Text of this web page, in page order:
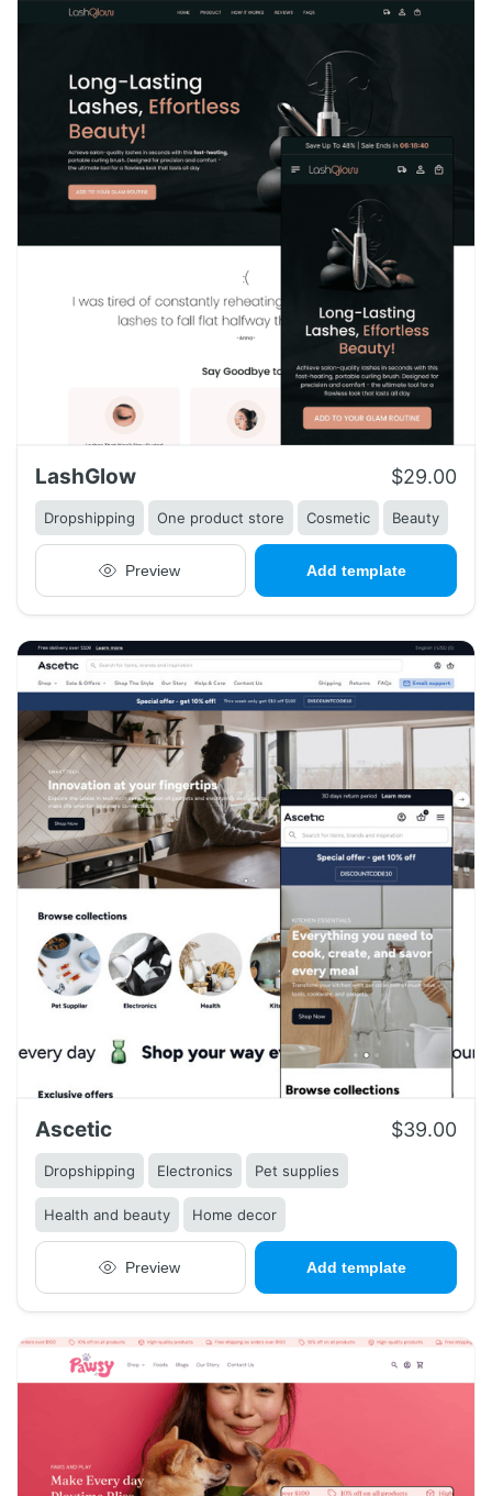
LashGlow $29.00
Dropshipping One product store Cosmetic Beauty
Preview Add template
Ascetic $39.00
Dropshipping Electronics Pet supplies
Health and beauty Home decor
Preview Add template